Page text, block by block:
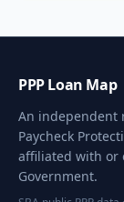
PPP Loan Map
An independent
Paycheck
affiliated with or
Government.